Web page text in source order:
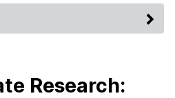
Research: